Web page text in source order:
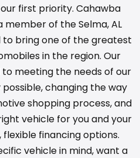
first priority. Cahawba
member of the Selma, AL
to bring one of the greatest
in the region. Our
meeting the needs of our
changing the way
shopping process, and
vehicle for you and your
financing options.
vehicle in mind, want a